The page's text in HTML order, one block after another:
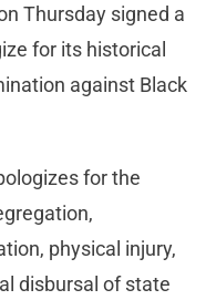
Thursday signed a
for its historical
against Black
for the
physical injury,
disbursal of state